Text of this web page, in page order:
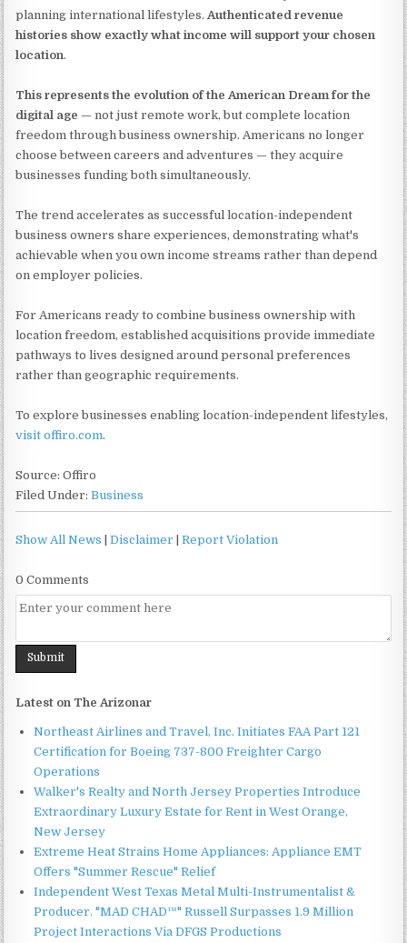
planning international lifestyles. Authenticated revenue
histories show exactly what income will support your chosen
location.
This represents the evolution of the American Dream for the
digital age — not just remote work, but complete location
freedom through business ownership. Americans no longer
choose between careers and adventures — they acquire
businesses funding both simultaneously.
The trend accelerates as successful location-independent
business owners share experiences, demonstrating what's
achievable when you own income streams rather than depend
on employer policies.
For Americans ready to combine business ownership with
location freedom, established acquisitions provide immediate
pathways to lives designed around personal preferences
rather than geographic requirements.
To explore businesses enabling location-independent lifestyles,
visit offiro.com.
Source: Offiro
Filed Under:Business
Show All News |Disclaimer |Report Violation
0 Comments
Latest on The Arizonar
Northeast Airlines and Travel, Inc. Initiates FAA Part 121
Certification for Boeing 737-800 Freighter Cargo
Operations
Walker's Realty and North Jersey Properties Introduce
Extraordinary Luxury Estate for Rent in West Orange,
New Jersey
Extreme Heat Strains Home Appliances: Appliance EMT
Offers "Summer Rescue" Relief
Independent West Texas Metal Multi-Instrumentalist &
Producer. "MAD CHAD™" Russell Surpasses 1.9 Million
Project Interactions Via DFGS Productions